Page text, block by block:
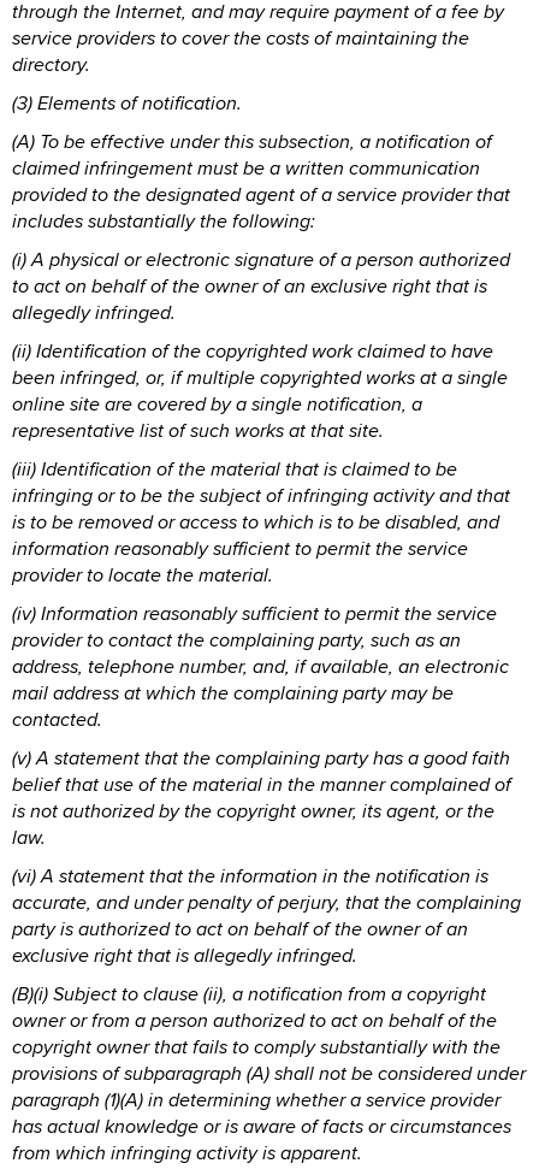
through the Internet, and may require payment of a fee by
service providers to cover the costs of maintaining the
directory.
(3) Elements of notification.
(A) To be effective under this subsection, a notification of
claimed infringement must be a written communication
provided to the designated agent of a service provider that
includes substantially the following:
(i) A physical or electronic signature of a person authorized
to act on behalf of the owner of an exclusive right that is
allegedly infringed.
(ii) Identification of the copyrighted work claimed to have
been infringed, or, if multiple copyrighted works at a single
online site are covered by a single notification, a
representative list of such works at that site.
(iii) Identification of the material that is claimed to be
infringing or to be the subject of infringing activity and that
is to be removed or access to which is to be disabled, and
information reasonably sufficient to permit the service
provider to locate the material.
(iv) Information reasonably sufficient to permit the service
provider to contact the complaining party, such as an
address, telephone number, and, if available, an electronic
mail address at which the complaining party may be
contacted.
(v) A statement that the complaining party has a good faith
belief that use of the material in the manner complained of
is not authorized by the copyright owner, its agent, or the
law.
(vi) A statement that the information in the notification is
accurate, and under penalty of perjury, that the complaining
party is authorized to act on behalf of the owner of an
exclusive right that is allegedly infringed.
(B)(i) Subject to clause (ii), a notification from a copyright
owner or from a person authorized to act on behalf of the
copyright owner that fails to comply substantially with the
provisions of subparagraph (A) shall not be considered under
paragraph (1)(A) in determining whether a service provider
has actual knowledge or is aware of facts or circumstances
from which infringing activity is apparent.